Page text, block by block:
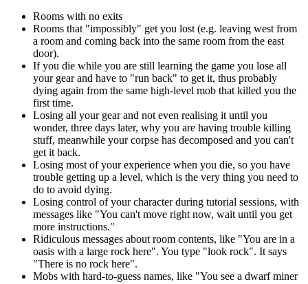
Rooms with no exits
Rooms that "impossibly" get you lost (e.g. leaving west from
a room and coming back into the same room from the east
door).
If you die while you are still learning the game you lose all
your gear and have to "run back" to get it, thus probably
dying again from the same high-level mob that killed you the
first time.
Losing all your gear and not even realising it until you
wonder, three days later, why you are having trouble killing
stuff, meanwhile your corpse has decomposed and you can't
get it back.
Losing most of your experience when you die, so you have
trouble getting up a level, which is the very thing you need to
do to avoid dying.
Losing control of your character during tutorial sessions, with
messages like "You can't move right now, wait until you get
more instructions."
Ridiculous messages about room contents, like "You are in a
oasis with a large rock here". You type "look rock". It says
"There is no rock here".
Mobs with hard-to-guess names, like "You see a dwarf miner